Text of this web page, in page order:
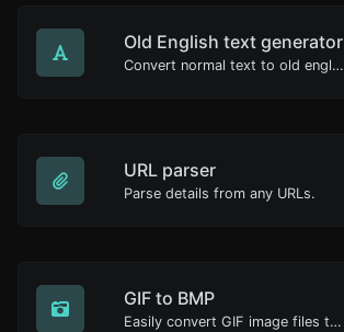
Old English text generator
Convert normal text to old english font type.
URL parser
Parse details from any URLs.
GIF to BMP
Easily convert GIF image files to BMP.